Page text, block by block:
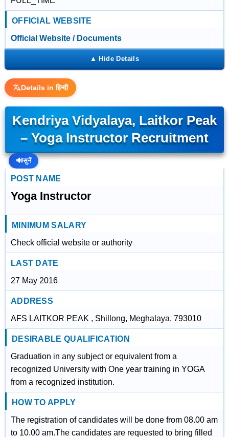
OFFICIAL WEBSITE
Official Website / Documents
Details in हिन्दी
Kendriya Vidyalaya, Laitkor Peak
– Yoga Instructor Recruitment
🔊सुनें
POST NAME
Yoga Instructor
MINIMUM SALARY
Check official website or authority
LAST DATE
27 May 2016
ADDRESS
AFS LAITKOR PEAK , Shillong, Meghalaya, 793010
DESIRABLE QUALIFICATION
Graduation in any subject or equivalent from a
recognized University with One year training in YOGA
from a recognized institution.
HOW TO APPLY
The registration of candidates will be done from 08.00 am
to 10.00 am.The candidates are requested to bring filled